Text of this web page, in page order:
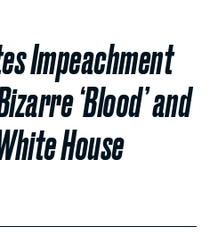
Impeachment
‘Blood’ and
House